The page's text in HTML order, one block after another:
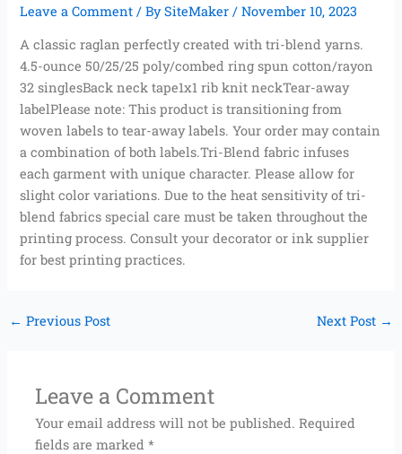
Leave a Comment / BySiteMaker/November 10, 2023
A classic raglan perfectly created with tri-blend yarns.
4.5-ounce 50/25/25 poly/combed ring spun cotton/rayon
32 singlesBack neck tape1x1 rib knit neckTear-away
labelPlease note: This product is transitioning from
woven labels to tear-away labels. Your order may contain
a combination of both labels.Tri-Blend fabric infuses
each garment with unique character. Please allow for
slight color variations. Due to the heat sensitivity of tri-
blend fabrics special care must be taken throughout the
printing process. Consult your decorator or ink supplier
for best printing practices.
← Previous Post Next Post →
Leave a Comment
Your email address will not be published. Required
fields are marked*